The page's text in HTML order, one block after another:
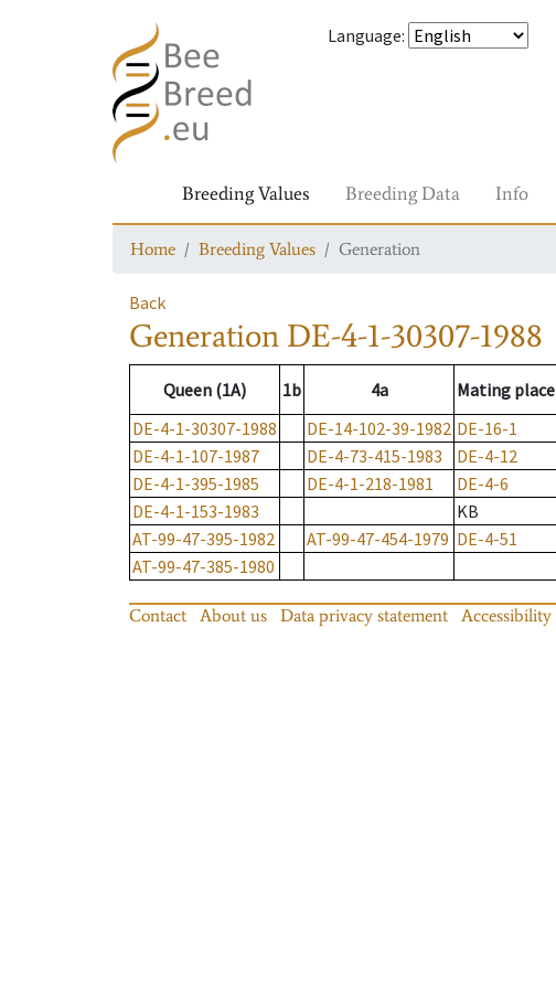
Language:
Breeding Values Breeding Data Info
Home Breeding Values Generation
Back
Generation DE-4-1-30307-1988
Queen (1A) 1b 4a Mating place
DE-4-1-30307-1988
DE-14-102-39-1982 DE-16-1
DE-4-1-107-1987
DE-4-73-415-1983 DE-4-12
DE-4-1-395-1985
DE-4-1-218-1981 DE-4-6
DE-4-1-153-1983
KB
AT-99-47-395-1982
AT-99-47-454-1979 DE-4-51
AT-99-47-385-1980
Contact About us Data privacy statement Accessibility